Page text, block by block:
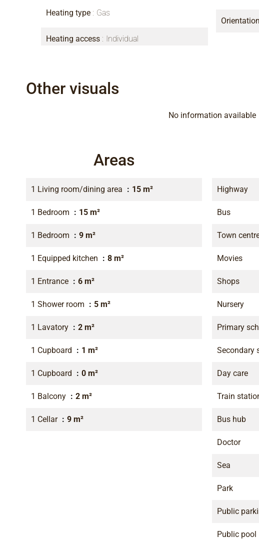
Heating type Gas
Heating access Individual
Orientation
Other visuals
No information available
Areas
1 Living room/dining area 15 m²
1 Bedroom 15 m²
1 Bedroom 9 m²
1 Equipped kitchen 8 m²
1 Entrance 6 m²
1 Shower room 5 m²
1 Lavatory 2 m²
1 Cupboard 1 m²
1 Cupboard 0 m²
1 Balcony 2 m²
1 Cellar 9 m²
Highway
Bus
Town
Movies
Shops
Nursery
Primary
Secondary
Day care
Train
Bus hub
Doctor
Sea
Park
Public
Public pool